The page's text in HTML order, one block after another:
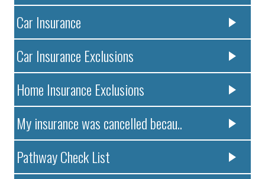
Car Insurance
Car Insurance Exclusions
Home Insurance Exclusions
My insurance was cancelled becau..
Pathway Check List